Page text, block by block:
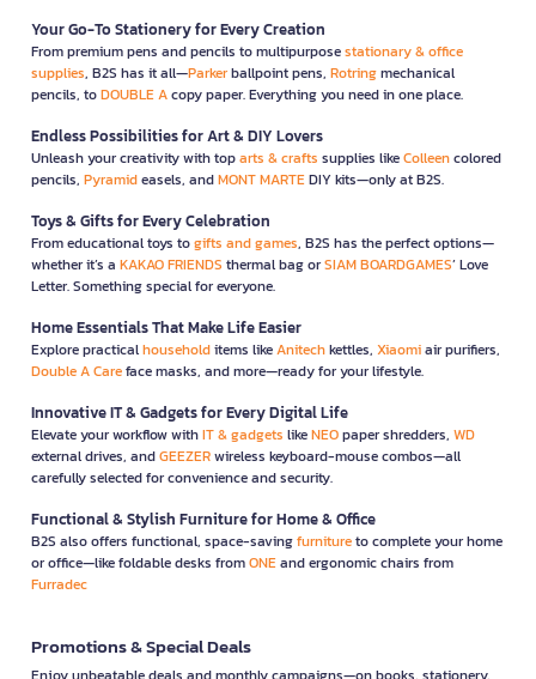
Your Go-To Stationery for Every Creation
From premium pens and pencils to multipurposestationary & office
supplies, B2S has it all—Parkerballpoint pens, Rotringmechanical
pencils, toDOUBLE Acopy paper. Everything you need in one place.
Endless Possibilities for Art & DIY Lovers
Unleash your creativity with toparts & crafts supplies likeColleencolored
pencils, Pyramideasels, andMONT MARTEDIY kits—only at B2S.
Toys & Gifts for Every Celebration
From educational toys togifts and games, B2S has the perfect options—
whether it’s a KAKAO FRIENDS thermal bag orSIAM BOARDGAMES’ Love
Letter. Something special for everyone.
Home Essentials That Make Life Easier
Explore practicalhouseholditems likeAnitechkettles, Xiaomiair purifiers,
Double A Careface masks, and more—ready for your lifestyle.
Innovative IT & Gadgets for Every Digital Life
Elevate your workflow withIT & gadgets likeNEOpaper shredders, WD
external drives, andGEEZERwireless keyboard-mouse combos—all
carefully selected for convenience and security.
Functional & Stylish Furniture for Home & Office
B2S also offers functional, space-savingfurnitureto complete your home
or office—like foldable desks fromONEand ergonomic chairs from
Furradec
Promotions & Special Deals